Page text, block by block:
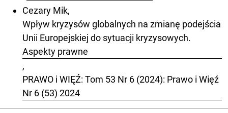
Cezary Mik,
Wpływ kryzysów globalnych na zmianę podejścia
Unii Europejskiej do sytuacji kryzysowych.
Aspekty prawne
,
PRAWO i WIĘŹ: Tom 53 Nr 6 (2024): Prawo i Więź
Nr 6 (53) 2024